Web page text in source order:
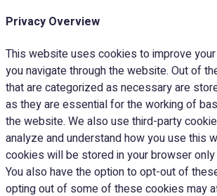
Privacy Overview
This website uses cookies to improve
you navigate through the website. Out of
that are categorized as necessary are
as they are essential for the working of
the website. We also use third-party
analyze and understand how you use this
cookies will be stored in your browser
You also have the option to opt-out of
opting out of some of these cookies may